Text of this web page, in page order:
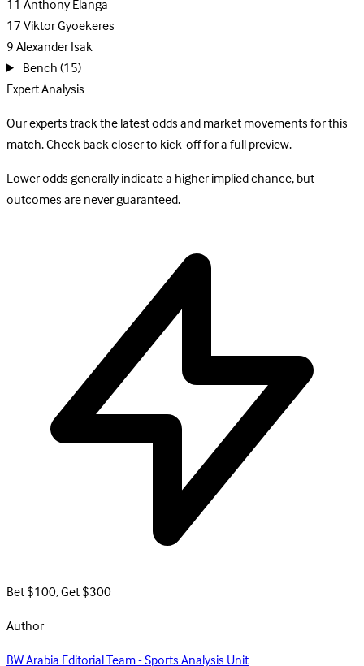
11 Anthony Elanga
17Viktor Gyoekeres
9Alexander Isak
Bench(15)
Expert Analysis
Our experts track the latest odds and market movements for this
match. Check back closer to kick-off for a full preview.
Lower odds generally indicate a higher implied chance, but
outcomes are never guaranteed.
Bet $100, Get $300
Author
BW Arabia Editorial Team - Sports Analysis Unit